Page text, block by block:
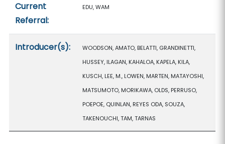
Current
Referral:
EDU, WAM
Introducer(s):
WOODSON, AMATO, BELATTI, GRANDINETTI,
HUSSEY, ILAGAN, KAHALOA, KAPELA, KILA,
KUSCH, LEE, M., LOWEN, MARTEN, MATAYOSHI,
MATSUMOTO, MORIKAWA, OLDS, PERRUSO,
POEPOE, QUINLAN, REYES ODA, SOUZA,
TAKENOUCHI, TAM, TARNAS